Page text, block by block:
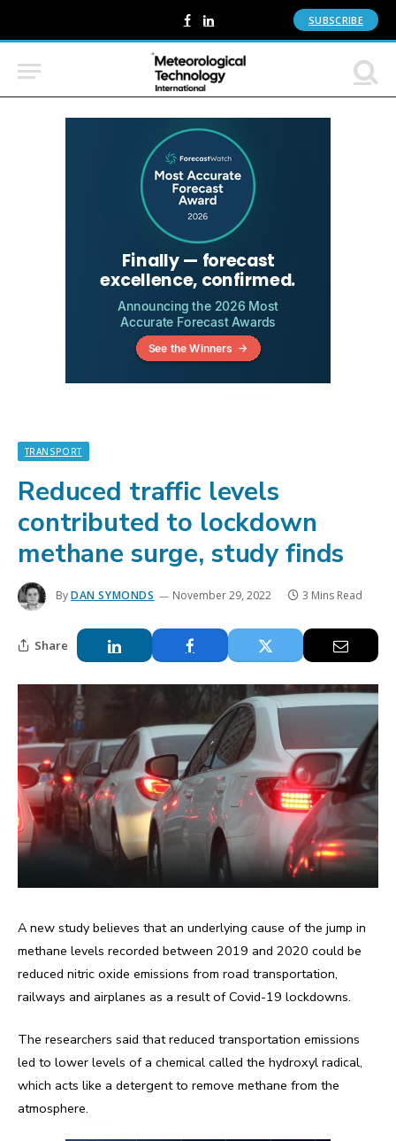
Facebook
LinkedIn SUBSCRIBE
TRANSPORT
Reduced traffic levels
contributed to lockdown
methane surge, study finds
ByDAN SYMONDS November 29, 2022 3 Mins Read
Share
A new study believes that an underlying cause of the jump in
methane levels recorded between 2019 and 2020 could be
reduced nitric oxide emissions from road transportation,
railways and airplanes as a result of Covid-19 lockdowns.
The researchers said that reduced transportation emissions
led to lower levels of a chemical called the hydroxyl radical,
which acts like a detergent to remove methane from the
atmosphere.